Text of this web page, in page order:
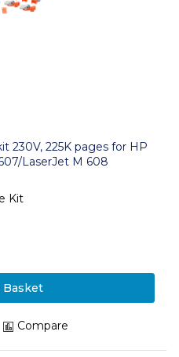
230V, 225K pages for HP
LaserJet M 608
Kit
Basket
Compare